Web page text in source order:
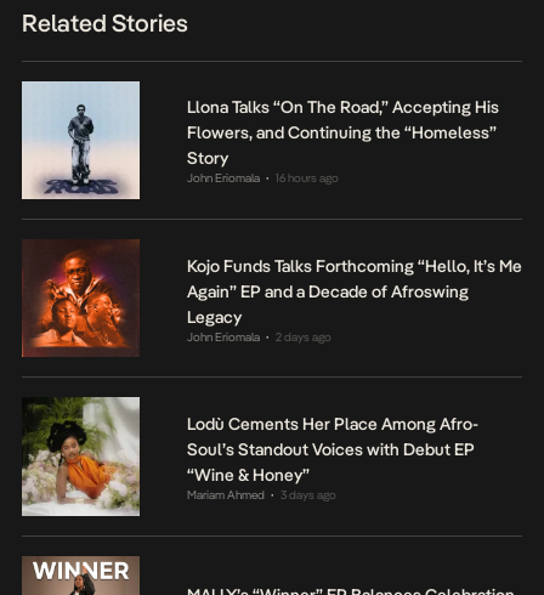
Related Stories
Llona Talks “On The Road,” Accepting His
Flowers, and Continuing the “Homeless”
Story
John Eriomala • 16 hours ago
Kojo Funds Talks Forthcoming “Hello, It’s Me
Again” EP and a Decade of Afroswing
Legacy
John Eriomala • 2 days ago
Lodù Cements Her Place Among Afro-
Soul’s Standout Voices with Debut EP
“Wine & Honey”
Mariam Ahmed • 3 days ago